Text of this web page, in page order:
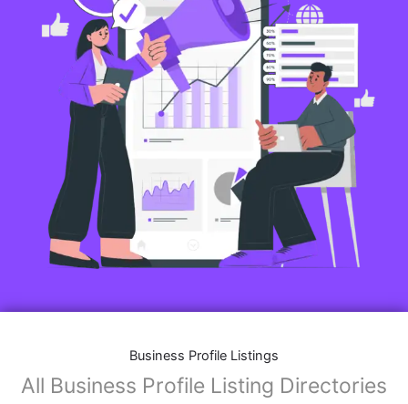
Business Profile Listings
All Business Profile Listing Directories